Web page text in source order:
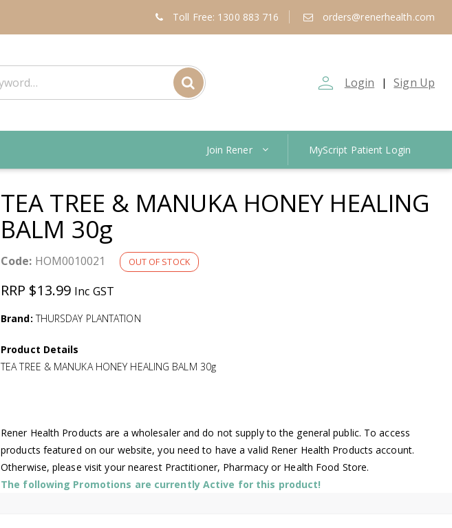
Toll Free: 1300 883 716 orders@renerhealth.com
person_outline Login | Sign Up
Join Rener MyScript Patient Login
TEA TREE & MANUKA HONEY HEALING
BALM 30g
Code: HOM0010021 OUT OF STOCK
RRP $13.99 Inc GST
Brand: THURSDAY PLANTATION
Product Details
TEA TREE & MANUKA HONEY HEALING BALM 30g
Rener Health Products are a wholesaler and do not supply to the general public. To access
products featured on our website, you need to have a valid Rener Health Products account.
Otherwise, please visit your nearest Practitioner, Pharmacy or Health Food Store.
The following Promotions are currently Active for this product!